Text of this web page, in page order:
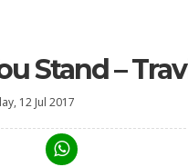
Stand –
12 Jul 2017